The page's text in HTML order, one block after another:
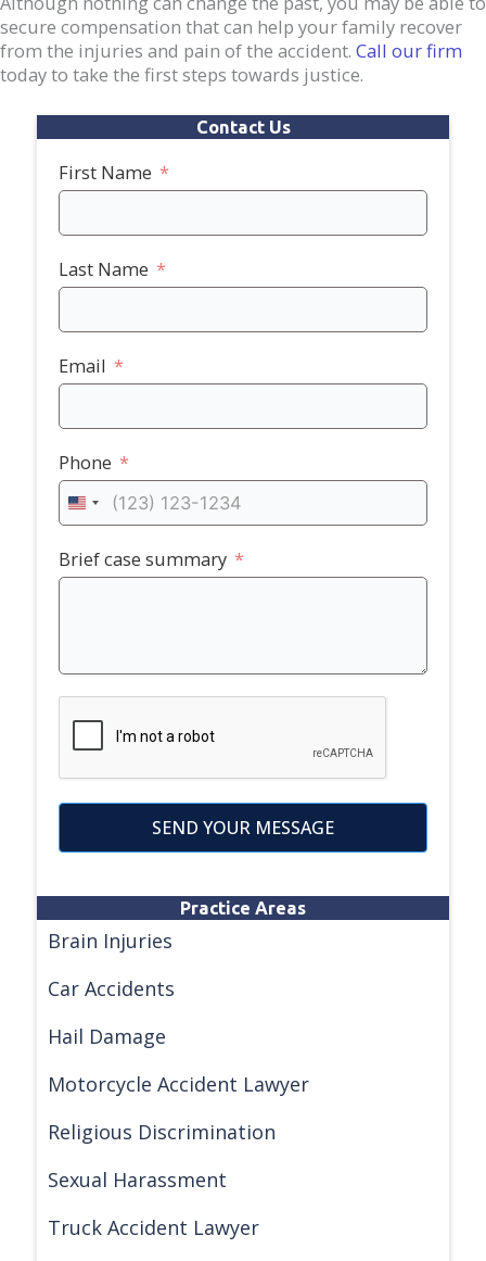
secure compensation that can help your family recover
from the injuries and pain of the accident. Call our firm
today to take the first steps towards justice.
Contact Us
First Name
Last Name
Email
Phone
United
States
+1
Brief case summary
SEND YOUR MESSAGE
Practice Areas
Brain Injuries
Car Accidents
Hail Damage
Motorcycle Accident Lawyer
Religious Discrimination
Sexual Harassment
Truck Accident Lawyer